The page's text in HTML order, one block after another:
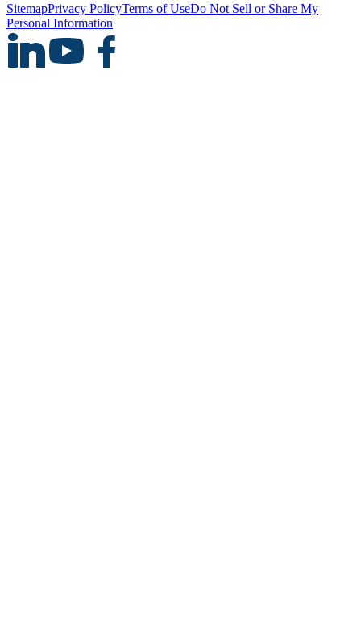
SitemapPrivacy PolicyTerms of UseDo Not Sell or Share My
Personal Information